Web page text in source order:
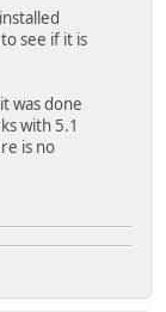
port)
see if it is
was done
with 5.1
is no